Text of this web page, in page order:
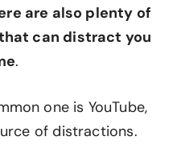
are also plenty of
can distract you
.
one is YouTube,
of distractions.